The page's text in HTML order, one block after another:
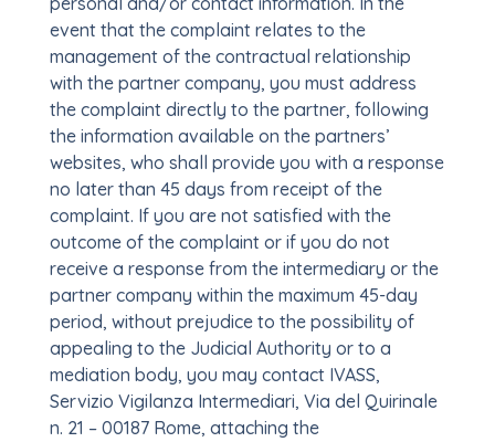
event that the complaint relates to the
management of the contractual relationship
with the partner company, you must address
the complaint directly to the partner, following
the information available on the partners’
websites, who shall provide you with a response
no later than 45 days from receipt of the
complaint. If you are not satisfied with the
outcome of the complaint or if you do not
receive a response from the intermediary or the
partner company within the maximum 45-day
period, without prejudice to the possibility of
appealing to the Judicial Authority or to a
mediation body, you may contact IVASS,
Servizio Vigilanza Intermediari, Via del Quirinale
n. 21 – 00187 Rome, attaching the